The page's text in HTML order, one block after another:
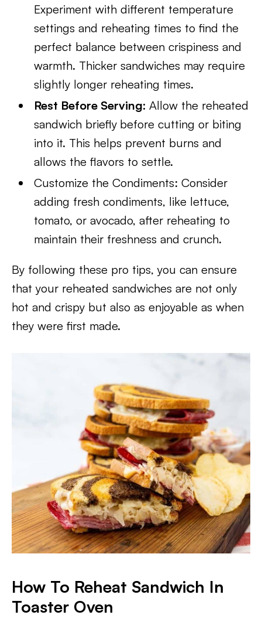
Experiment with different temperature
settings and reheating times to find the
perfect balance between crispiness and
warmth. Thicker sandwiches may require
slightly longer reheating times.
Rest Before Serving:Allow the reheated
sandwich briefly before cutting or biting
into it. This helps prevent burns and
allows the flavors to settle.
Customize the Condiments: Consider
adding fresh condiments, like lettuce,
tomato, or avocado, after reheating to
maintain their freshness and crunch.
By following these pro tips, you can ensure
that your reheated sandwiches are not only
hot and crispy but also as enjoyable as when
they were first made.
How To Reheat Sandwich In
Toaster Oven